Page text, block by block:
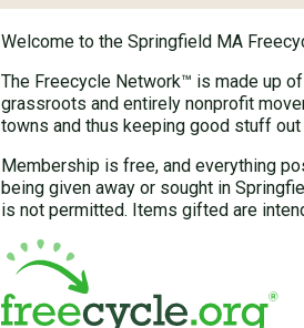
Welcome to the Springfield MA
The Freecycle Network™ is made up
grassroots and entirely nonprofit
towns and thus keeping good stuff
Membership is free, and everything
being given away or sought in
is not permitted. Items gifted are